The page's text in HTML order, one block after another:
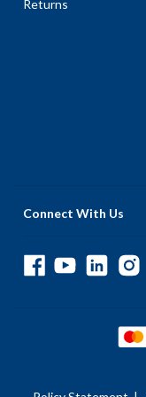
Returns
Connect With Us